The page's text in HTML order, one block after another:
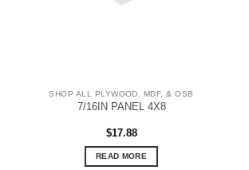
SHOP ALL PLYWOOD, MDF, & OSB
7/16IN PANEL 4X8
$17.88
READ MORE